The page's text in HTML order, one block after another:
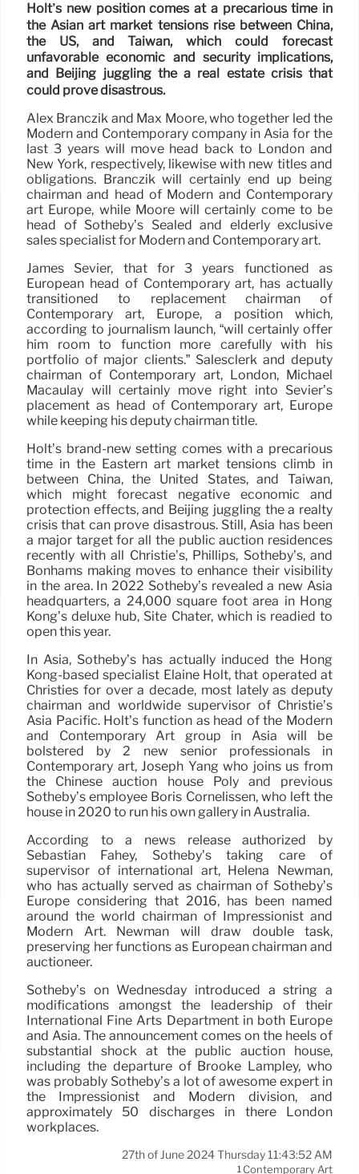
Holt’s new position comes at a precarious time in
the Asian art market tensions rise between China,
the US, and Taiwan, which could forecast
unfavorable economic and security implications,
and Beijing juggling the a real estate crisis that
could prove disastrous.
Alex Branczik and Max Moore, who together led the
Modern and Contemporary company in Asia for the
last 3 years will move head back to London and
New York, respectively, likewise with new titles and
obligations. Branczik will certainly end up being
chairman and head of Modern and Contemporary
art Europe, while Moore will certainly come to be
head of Sotheby’s Sealed and elderly exclusive
sales specialist for Modern and Contemporary art.
James Sevier, that for 3 years functioned as
European head of Contemporary art, has actually
transitioned to replacement chairman of
Contemporary art, Europe, a position which,
according to journalism launch, “will certainly offer
him room to function more carefully with his
portfolio of major clients.” Salesclerk and deputy
chairman of Contemporary art, London, Michael
Macaulay will certainly move right into Sevier’s
placement as head of Contemporary art, Europe
while keeping his deputy chairman title.
Holt’s brand-new setting comes with a precarious
time in the Eastern art market tensions climb in
between China, the United States, and Taiwan,
which might forecast negative economic and
protection effects, and Beijing juggling the a realty
crisis that can prove disastrous. Still, Asia has been
a major target for all the public auction residences
recently with all Christie’s, Phillips, Sotheby’s, and
Bonhams making moves to enhance their visibility
in the area. In 2022 Sotheby’s revealed a new Asia
headquarters, a 24,000 square foot area in Hong
Kong’s deluxe hub, Site Chater, which is readied to
open this year.
In Asia, Sotheby’s has actually induced the Hong
Kong-based specialist Elaine Holt, that operated at
Christies for over a decade, most lately as deputy
chairman and worldwide supervisor of Christie’s
Asia Pacific. Holt’s function as head of the Modern
and Contemporary Art group in Asia will be
bolstered by 2 new senior professionals in
Contemporary art, Joseph Yang who joins us from
the Chinese auction house Poly and previous
Sotheby’s employee Boris Cornelissen, who left the
house in 2020 to run his own gallery in Australia.
According to a news release authorized by
Sebastian Fahey, Sotheby’s taking care of
supervisor of international art, Helena Newman,
who has actually served as chairman of Sotheby’s
Europe considering that 2016, has been named
around the world chairman of Impressionist and
Modern Art. Newman will draw double task,
preserving her functions as European chairman and
auctioneer.
Sotheby’s on Wednesday introduced a string a
modifications amongst the leadership of their
International Fine Arts Department in both Europe
and Asia. The announcement comes on the heels of
substantial shock at the public auction house,
including the departure of Brooke Lampley, who
was probably Sotheby’s a lot of awesome expert in
the Impressionist and Modern division, and
approximately 50 discharges in there London
workplaces.
27th of June 2024 Thursday 11:43:52 AM
1 Contemporary Art